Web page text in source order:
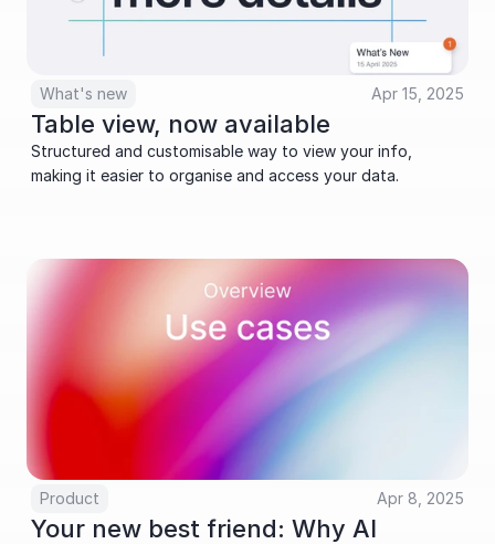
What's new Apr 15, 2025
Table view, now available
Structured and customisable way to view your info,
making it easier to organise and access your data.
Product Apr 8, 2025
Your new best friend: Why AI